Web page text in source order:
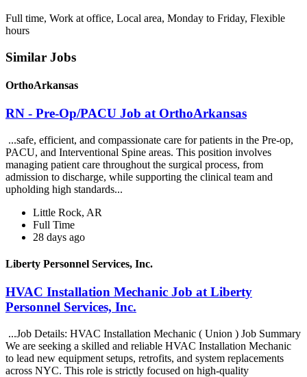
Full time, Work at office, Local area, Monday to Friday, Flexible
hours
Similar Jobs
OrthoArkansas
RN - Pre-Op/PACU Job at OrthoArkansas
...safe, efficient, and compassionate care for patients in the Pre-op,
PACU, and Interventional Spine areas. This position involves
managing patient care throughout the surgical process, from
admission to discharge, while supporting the clinical team and
upholding high standards...
Little Rock, AR
Full Time
28 days ago
Liberty Personnel Services, Inc.
HVAC Installation Mechanic Job at Liberty
Personnel Services, Inc.
...Job Details: HVAC Installation Mechanic ( Union ) Job Summary
We are seeking a skilled and reliable HVAC Installation Mechanic
to lead new equipment setups, retrofits, and system replacements
across NYC. This role is strictly focused on high-quality